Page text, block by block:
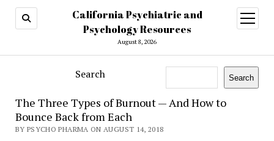
California Psychiatric and
Psychology Resources
August 8, 2026
open
menu
Search Search
The Three Types of Burnout — And How to
Bounce Back from Each
BY PSYCHO PHARMA ON AUGUST 14, 2018